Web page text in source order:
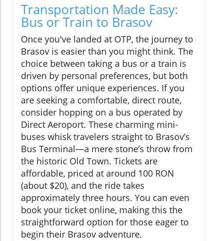
Transportation Made Easy:
Bus or Train to Brasov
Once you've landed at OTP, the journey to
Brasov is easier than you might think. The
choice between taking a bus or a train is
driven by personal preferences, but both
options offer unique experiences. If you
are seeking a comfortable, direct route,
consider hopping on a bus operated by
Direct Aeroport. These charming mini-
buses whisk travelers straight to Brasov’s
Bus Terminal—a mere stone’s throw from
the historic Old Town. Tickets are
affordable, priced at around 100 RON
(about $20), and the ride takes
approximately three hours. You can even
book your ticket online, making this the
straightforward option for those eager to
begin their Brasov adventure.